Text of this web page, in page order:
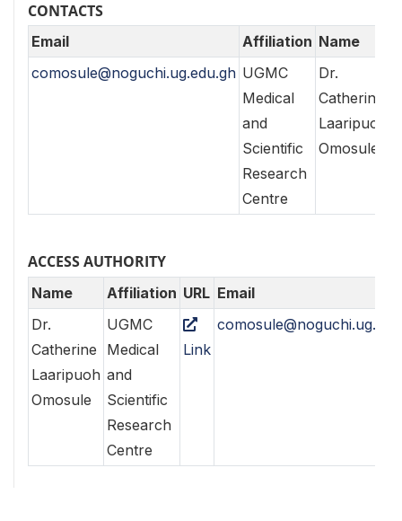
CONTACTS
Email Affiliation Name
comosule@noguchi.ug.edu.gh UGMC
Medical
and
Scientific
Research
Centre
Dr.
Catherine
Laaripuoh
Omosule
ACCESS AUTHORITY
Name Affiliation URL Email
Dr.
Catherine
Laaripuoh
Omosule
UGMC
Medical
and
Scientific
Research
Centre
Link